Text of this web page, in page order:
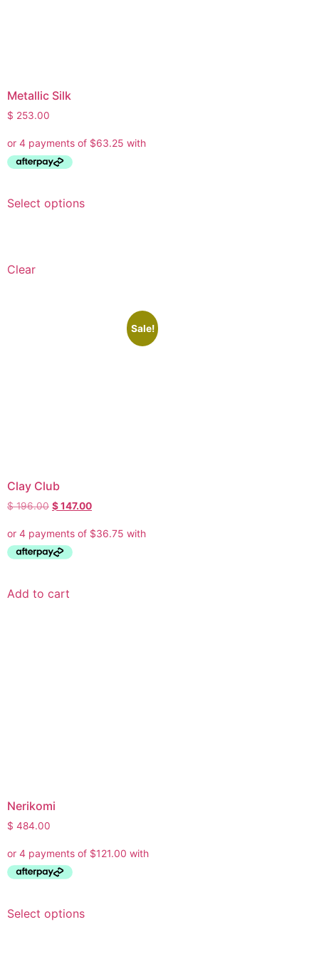
Metallic Silk
$ 253.00
Select options
Clear
Sale!
Clay Club
$196.00 $147.00
Add to cart
Nerikomi
$ 484.00
Select options